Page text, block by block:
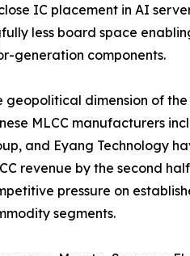
IC placement in AI
less board space
generation components.
geopolitical dimension of
MLCC manufacturers
and Eyang Technology
revenue by the second
pressure on
segments.